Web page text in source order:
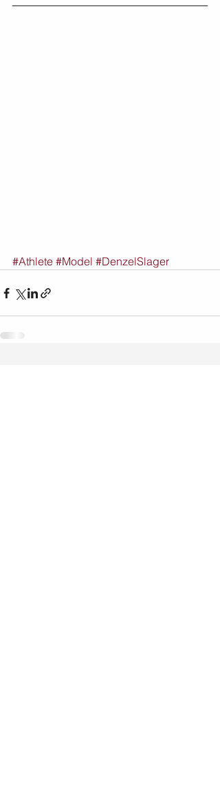
#Athlete #Model #DenzelSlager